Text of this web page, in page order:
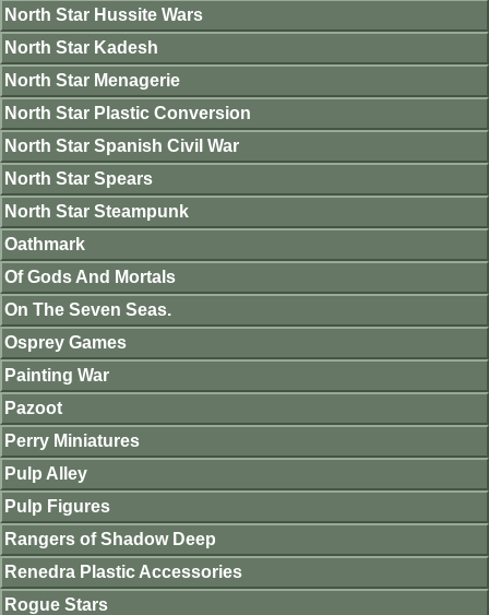
North Star Hussite Wars
North Star Kadesh
North Star Menagerie
North Star Plastic Conversion
North Star Spanish Civil War
North Star Spears
North Star Steampunk
Oathmark
Of Gods And Mortals
On The Seven Seas.
Osprey Games
Painting War
Pazoot
Perry Miniatures
Pulp Alley
Pulp Figures
Rangers of Shadow Deep
Renedra Plastic Accessories
Rogue Stars